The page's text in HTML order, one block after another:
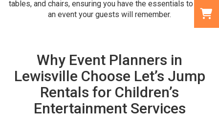
tables, and chairs, ensuring you have the essentials to host
an event your guests will remember.
Why Event Planners in
Lewisville Choose Let’s Jump
Rentals for Children’s
Entertainment Services